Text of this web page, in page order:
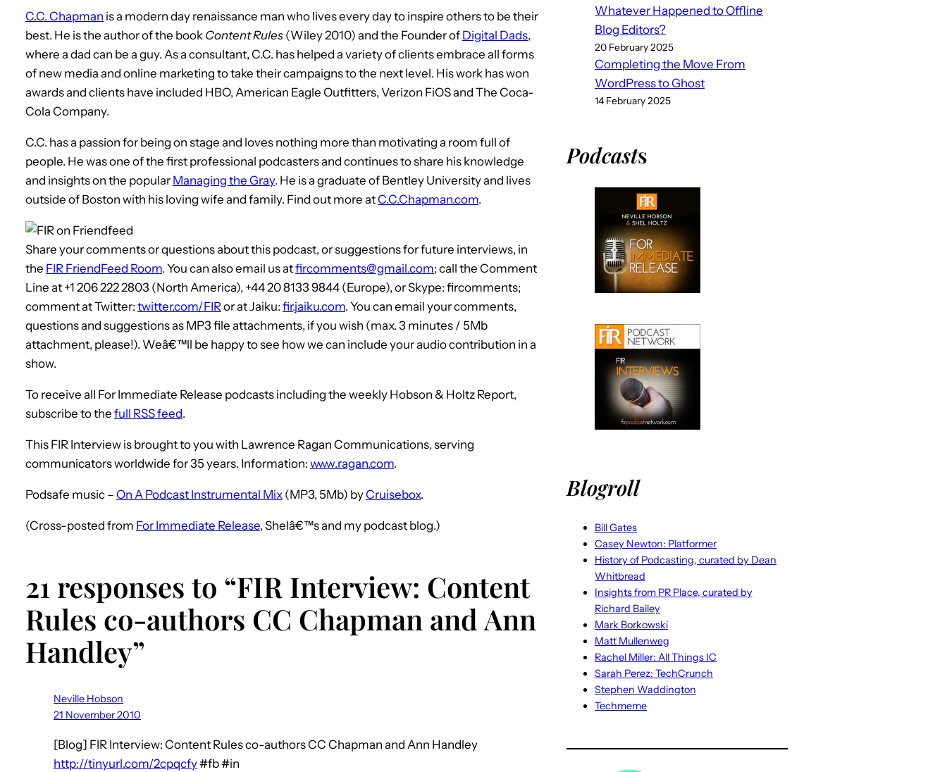
C.C. Chapman is a modern day renaissance man who lives every day to inspire others to be their
best. He is the author of the book Content Rules (Wiley 2010) and the Founder of Digital Dads,
where a dad can be a guy. As a consultant, C.C. has helped a variety of clients embrace all forms
of new media and online marketing to take their campaigns to the next level. His work has won
awards and clients have included HBO, American Eagle Outfitters, Verizon FiOS and The Coca-
Cola Company.
C.C. has a passion for being on stage and loves nothing more than motivating a room full of
people. He was one of the first professional podcasters and continues to share his knowledge
and insights on the popular Managing the Gray. He is a graduate of Bentley University and lives
outside of Boston with his loving wife and family. Find out more atC.C.Chapman.com.
Share your comments or questions about this podcast, or suggestions for future interviews, in
the FIR FriendFeed Room. You can also email us atfircomments@gmail.com; call the Comment
Line at +1 206 222 2803 (North America), +44 20 8133 9844 (Europe), or Skype: fircomments;
comment at Twitter: twitter.com/FIR or at Jaiku: fir.jaiku.com. You can email your comments,
questions and suggestions as MP3 file attachments, if you wish (max. 3 minutes / 5Mb
attachment, please!). Weâ€™ll be happy to see how we can include your audio contribution in a
show.
To receive all For Immediate Release podcasts including the weekly Hobson & Holtz Report,
subscribe to the full RSS feed.
This FIR Interview is brought to you with Lawrence Ragan Communications, serving
communicators worldwide for 35 years. Information: www.ragan.com.
Podsafe music – On A Podcast Instrumental Mix (MP3, 5Mb) byCruisebox.
(Cross-posted from For Immediate Release, Shelâ€™s and my podcast blog.)
21 responses to “FIR Interview: Content
Rules co-authors CC Chapman and Ann
Handley”
Neville Hobson
21 November 2010
[Blog] FIR Interview: Content Rules co-authors CC Chapman and Ann Handley
http://tinyurl.com/2cpqcfy#fb #in
Whatever Happened to Offline
Blog Editors?
20 February 2025
Completing the Move From
WordPress to Ghost
14 February 2025
Podcasts
Blogroll
Bill Gates
Casey Newton: Platformer
History of Podcasting, curated by Dean
Whitbread
Insights from PR Place, curated by
Richard Bailey
Mark Borkowski
Matt Mullenweg
Rachel Miller: All Things IC
Sarah Perez: TechCrunch
Stephen Waddington
Techmeme